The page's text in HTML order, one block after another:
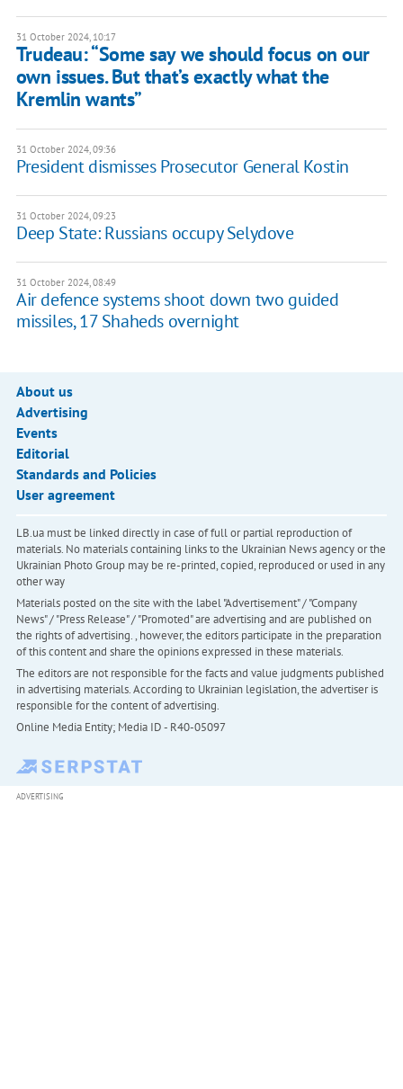
31 October 2024, 10:17
Trudeau: “Some say we should focus on our
own issues. But that’s exactly what the
Kremlin wants”
31 October 2024, 09:36
President dismisses Prosecutor General Kostin
31 October 2024, 09:23
Deep State: Russians occupy Selydove
31 October 2024, 08:49
Air defence systems shoot down two guided
missiles, 17 Shaheds overnight
About us
Advertising
Events
Editorial
Standards and Policies
User agreement
LB.ua must be linked directly in case of full or partial reproduction of
materials. No materials containing links to the Ukrainian News agency or the
Ukrainian Photo Group may be re-printed, copied, reproduced or used in any
other way
Materials posted on the site with the label "Advertisement" / "Company
News" / "Press Release" / "Promoted" are advertising and are published on
the rights of advertising. , however, the editors participate in the preparation
of this content and share the opinions expressed in these materials.
The editors are not responsible for the facts and value judgments published
in advertising materials. According to Ukrainian legislation, the advertiser is
responsible for the content of advertising.
Online Media Entity; Media ID - R40-05097
ADVERTISING